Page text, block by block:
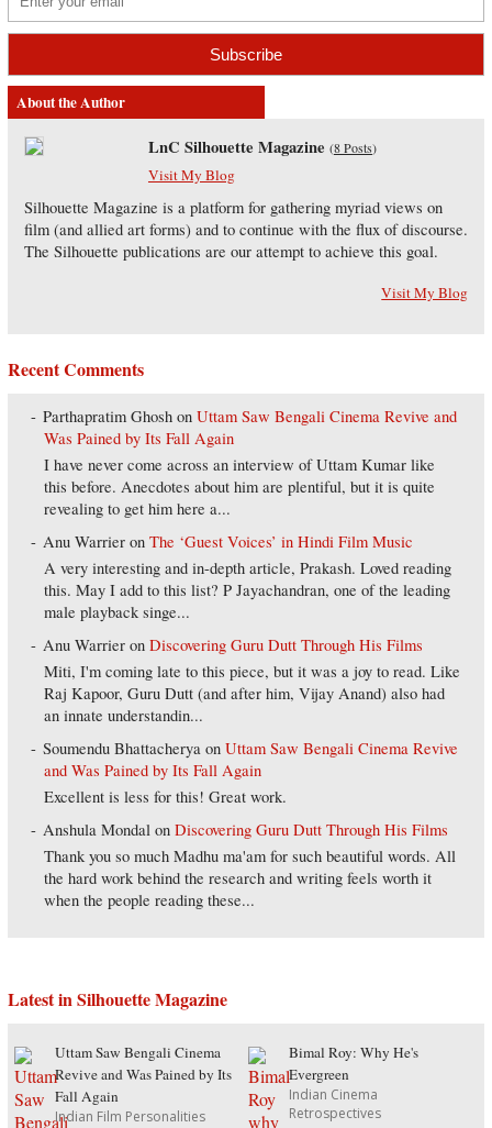
About the Author
LnC Silhouette Magazine (8 Posts)
Visit My Blog
Silhouette Magazine is a platform for gathering myriad views on
film (and allied art forms) and to continue with the flux of discourse.
The Silhouette publications are our attempt to achieve this goal.
Visit My Blog
Recent Comments
Parthapratim Ghosh onUttam Saw Bengali Cinema Revive and
Was Pained by Its Fall Again
I have never come across an interview of Uttam Kumar like
this before. Anecdotes about him are plentiful, but it is quite
revealing to get him here a...
Anu Warrier onThe ‘Guest Voices’ in Hindi Film Music
A very interesting and in-depth article, Prakash. Loved reading
this. May I add to this list? P Jayachandran, one of the leading
male playback singe...
Anu Warrier onDiscovering Guru Dutt Through His Films
Miti, I'm coming late to this piece, but it was a joy to read. Like
Raj Kapoor, Guru Dutt (and after him, Vijay Anand) also had
an innate understandin...
Soumendu Bhattacherya onUttam Saw Bengali Cinema Revive
and Was Pained by Its Fall Again
Excellent is less for this! Great work.
Anshula Mondal onDiscovering Guru Dutt Through His Films
Thank you so much Madhu ma'am for such beautiful words. All
the hard work behind the research and writing feels worth it
when the people reading these...
Latest in Silhouette Magazine
Uttam Saw Bengali Cinema
Revive and Was Pained by Its
Fall Again
Indian Film Personalities
Bimal Roy: Why He's
Evergreen
Indian Cinema
Retrospectives